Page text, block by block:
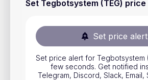
Set Tegbotsystem (TEG)
Set price alert
Set price alert for Tegbotsystem
few seconds. Get notified
Telegram, Discord, Slack, Email,
Stocks
ETFs
Indices